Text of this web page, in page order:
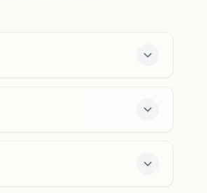
Pragati Society, Manipura Road,